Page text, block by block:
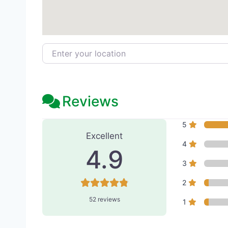
Enter your location
Reviews
52 Reviewson “Purity
Excellent
4.9
52 reviews
5
4
3
2
1